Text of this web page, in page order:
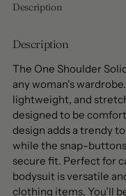
product
your
Description
Description
The One Shoulder
any woman's
lightweight, and
designed to be
design adds a trendy
while the snap-
secure fit. Perfect for
bodysuit is versatile
clothing items. You’ll